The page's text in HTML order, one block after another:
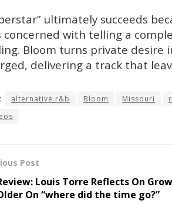
ultimately succeeds
concerned with telling a
Bloom turns private desire
delivering a track that
alternative r&b Bloom Missouri
Post
Louis Torre Reflects On
On “where did the time go?”